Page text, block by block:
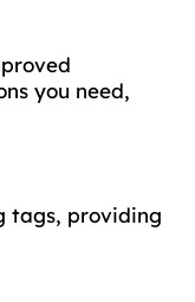
you need,
tags, providing